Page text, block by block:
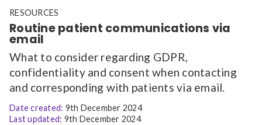
RESOURCES
Routine patient communications via
email
What to consider regarding GDPR,
confidentiality and consent when contacting
and corresponding with patients via email.
Date created: 9th December 2024
Last updated: 9th December 2024